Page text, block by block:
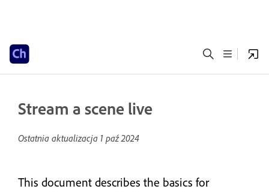
Stream a scene live
Ostatnia aktualizacja 1 paź 2024
This document describes the basics for